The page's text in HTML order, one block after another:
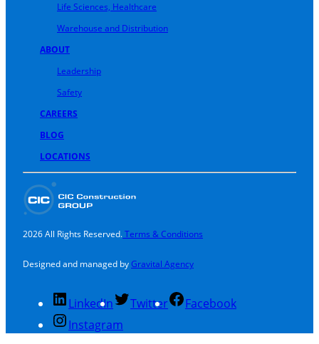
Life Sciences, Healthcare
Warehouse and Distribution
ABOUT
Leadership
Safety
CAREERS
BLOG
LOCATIONS
2026 All Rights Reserved.Terms & Conditions
Designed and managed byGravital Agency
LinkedIn Twitter
Facebook
Instagram